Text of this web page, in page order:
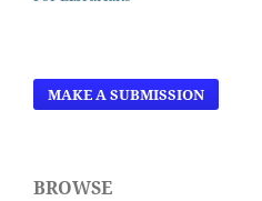
MAKE A SUBMISSION
BROWSE